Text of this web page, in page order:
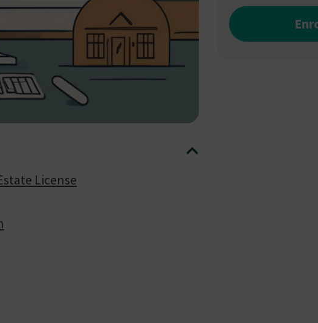
License